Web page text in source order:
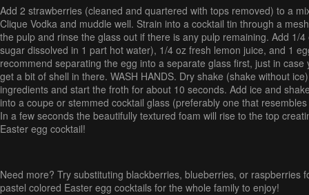
Add 2 strawberries (cleaned and quartered with tops removed) to a
Clique Vodka and muddle well. Strain into a cocktail tin through a
the pulp and rinse the glass out if there is any pulp remaining. Add 1/
sugar dissolved in 1 part hot water), 1/4 oz fresh lemon juice, and 1
recommend separating the egg into a separate glass first, just in
get a bit of shell in there. WASH HANDS. Dry shake (shake without
ingredients and start the froth for about 10 seconds. Add ice and
into a coupe or stemmed cocktail glass (preferably one that
In a few seconds the beautifully textured foam will rise to the top
Easter egg cocktail!
Need more? Try substituting blackberries, blueberries, or raspberries
pastel colored Easter egg cocktails for the whole family to enjoy!